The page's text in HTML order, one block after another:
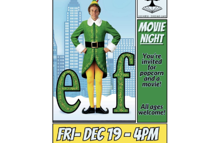
LOCATIONS
CONTACT US